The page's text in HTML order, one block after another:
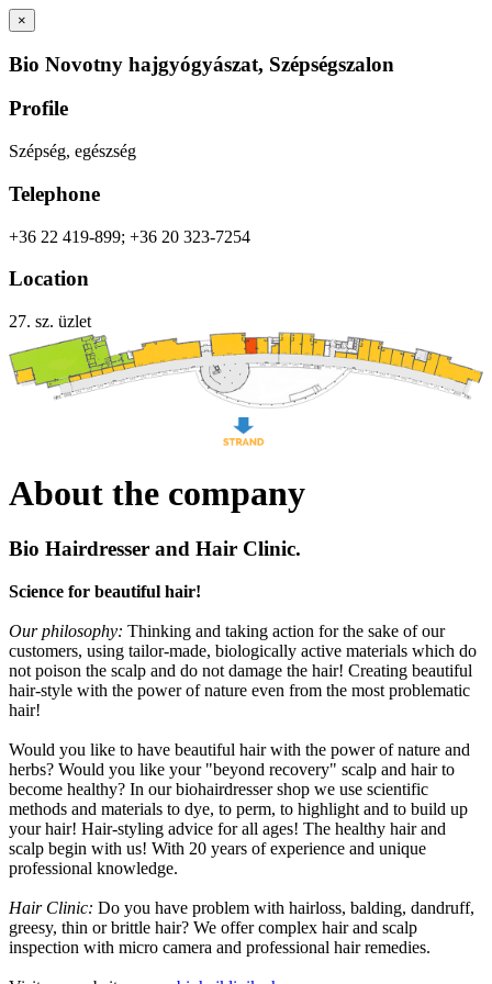
×
Bio Novotny hajgyógyászat, Szépségszalon
Profile
Szépség, egészség
Telephone
+36 22 419-899; +36 20 323-7254
Location
27. sz. üzlet
About the company
Bio Hairdresser and Hair Clinic.
Science for beautiful hair!
Our philosophy: Thinking and taking action for the sake of our
customers, using tailor-made, biologically active materials which do
not poison the scalp and do not damage the hair! Creating beautiful
hair-style with the power of nature even from the most problematic
hair!
Would you like to have beautiful hair with the power of nature and
herbs? Would you like your "beyond recovery" scalp and hair to
become healthy? In our biohairdresser shop we use scientific
methods and materials to dye, to perm, to highlight and to build up
your hair! Hair-styling advice for all ages! The healthy hair and
scalp begin with us! With 20 years of experience and unique
professional knowledge.
Hair Clinic: Do you have problem with hairloss, balding, dandruff,
greesy, thin or brittle hair? We offer complex hair and scalp
inspection with micro camera and professional hair remedies.